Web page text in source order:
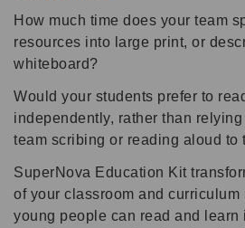
How much time does your team
resources into large print, or
whiteboard?
Would your students prefer to
independently, rather than
team scribing or reading aloud to
SuperNova Education Kit
of your classroom and curriculum
young people can read and learn